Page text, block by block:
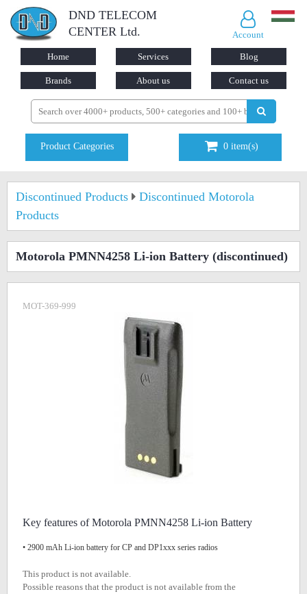
DND TELECOM
CENTER Ltd.
Account
Home Services Blog
Brands About us Contact us
Product Categories 0 item(s)
Discontinued Products
Discontinued Motorola
Products
Motorola PMNN4258 Li-ion Battery (discontinued)
MOT-369-999
Key features of Motorola PMNN4258 Li-ion Battery
• 2900 mAh Li-ion battery for CP and DP1xxx series radios
This product is not available.
Possible reasons that the product is not available from the